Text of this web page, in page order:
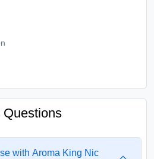
Questions
with Aroma King Nic